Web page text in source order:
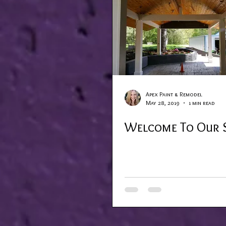
Apex Paint & Remodel
May 28, 2019
1 min read
Welcome To Our